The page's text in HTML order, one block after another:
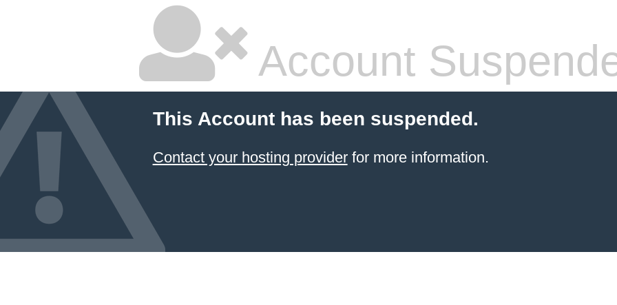
Account
This Account has been suspended.
Contact your hosting providerfor more information.